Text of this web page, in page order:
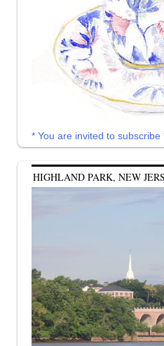
* You are invited to subscribe
HIGHLAND PARK, NEW